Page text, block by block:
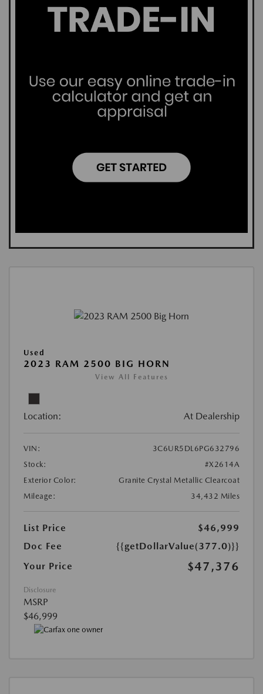
Used
2023 RAM 2500 BIG HORN
View All Features
Location: At Dealership
VIN:
3C6UR5DL6PG632796
Stock:
#X2614A
Exterior Color:
Granite Crystal Metallic Clearcoat
Mileage:
34,432 Miles
List Price
$46,999
Doc Fee
{{getDollarValue(377.0)}}
Your Price
$47,376
Disclosure
MSRP
$46,999